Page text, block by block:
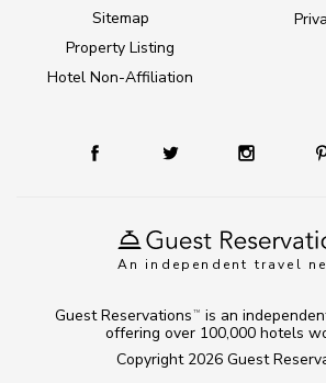
An independent travel
Sitemap
Property Listing
Hotel Non-Affiliation
Copyright 2026 Guest
Guest Reservations TM
is an
offering over 100,000 hotels